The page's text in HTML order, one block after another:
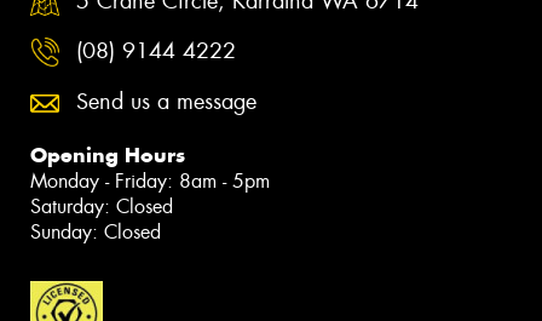
(08) 9144 4222
Send us a message
Opening Hours
Monday - Friday: 8am - 5pm
Saturday: Closed
Sunday: Closed